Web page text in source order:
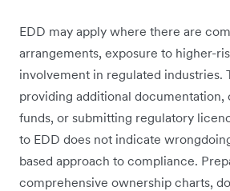
EDD may apply where there are
arrangements, exposure to higher-
involvement in regulated industries.
providing additional
funds, or submitting regulatory
to EDD does not indicate
based approach to compliance.
comprehensive ownership charts,